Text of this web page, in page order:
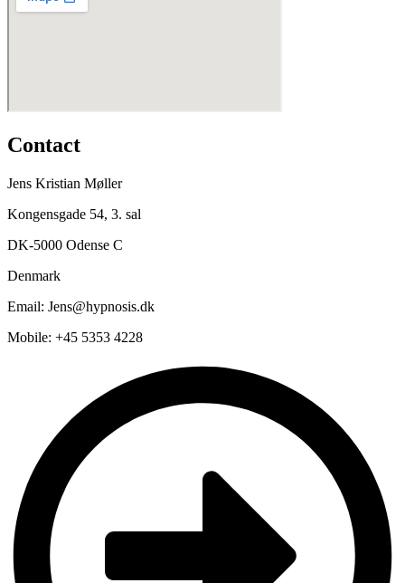
Contact
Jens Kristian Møller
Kongensgade 54, 3. sal
DK-5000 Odense C
Denmark
Email: Jens@hypnosis.dk
Mobile: +45 5353 4228